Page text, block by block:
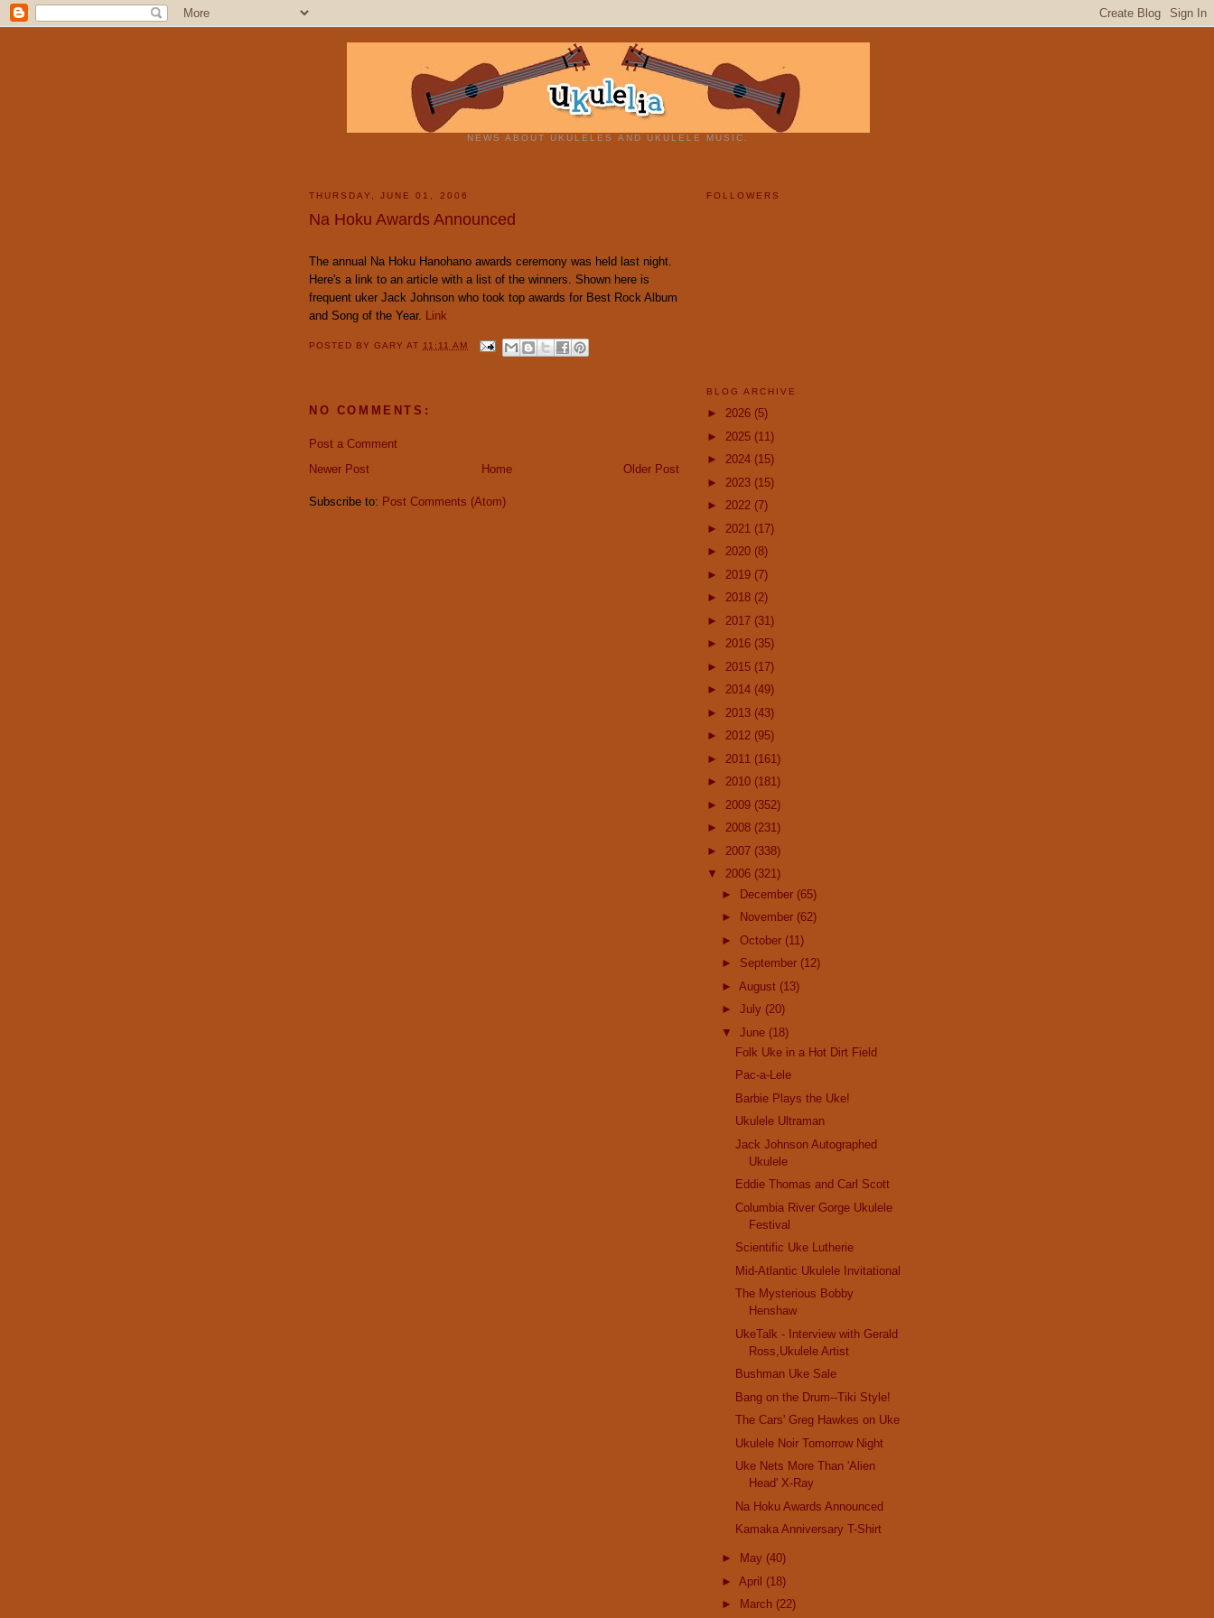
NEWS ABOUT UKULELES AND UKULELE MUSIC.
THURSDAY, JUNE 01, 2006
Na Hoku Awards Announced
The annual Na Hoku Hanohano awards ceremony was held last night.
Here's a link to an article with a list of the winners. Shown here is
frequent uker Jack Johnson who took top awards for Best Rock Album
and Song of the Year. Link
POSTED BYGARYAT 11:11 AM
NO COMMENTS:
Post a Comment
Newer Post
Older Post
Home
Subscribe to: Post Comments (Atom)
FOLLOWERS
BLOG ARCHIVE
► 2026 (5)
► 2025 (11)
► 2024 (15)
► 2023 (15)
► 2022 (7)
► 2021 (17)
► 2020 (8)
► 2019 (7)
► 2018 (2)
► 2017 (31)
► 2016 (35)
► 2015 (17)
► 2014 (49)
► 2013 (43)
► 2012 (95)
► 2011 (161)
► 2010 (181)
► 2009 (352)
► 2008 (231)
► 2007 (338)
▼ 2006 (321)
► December (65)
►
November (62)
► October (11)
► September (12)
► August (13)
► July (20)
▼ June (18)
Folk Uke in a Hot Dirt Field
Pac-a-Lele
Barbie Plays the Uke!
Ukulele Ultraman
Jack Johnson Autographed
Ukulele
Eddie Thomas and Carl Scott
Columbia River Gorge Ukulele
Festival
Scientific Uke Lutherie
Mid-Atlantic Ukulele Invitational
The Mysterious Bobby
Henshaw
UkeTalk - Interview with Gerald
Ross,Ukulele Artist
Bushman Uke Sale
Bang on the Drum--Tiki Style!
The Cars' Greg Hawkes on Uke
Ukulele Noir Tomorrow Night
Uke Nets More Than 'Alien
Head' X-Ray
Na Hoku Awards Announced
Kamaka Anniversary T-Shirt
► May (40)
► April (18)
►
March (22)